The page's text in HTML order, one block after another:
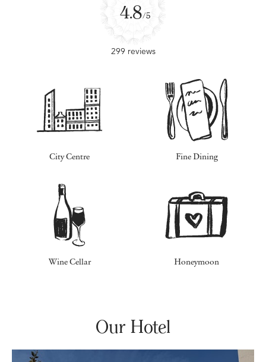
4.8/5
299 reviews
City Centre Fine Dining
Wine Cellar Honeymoon
Our Hotel